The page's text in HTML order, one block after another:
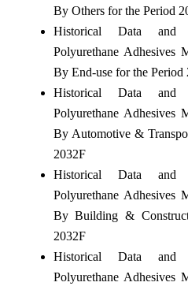
By Others for the Period
Historical Data and
Polyurethane Adhesives
By End-use for the Period
Historical Data and
Polyurethane Adhesives
By Automotive &
2032F
Historical Data and
Polyurethane Adhesives
By Building &
2032F
Historical Data and
Polyurethane Adhesives